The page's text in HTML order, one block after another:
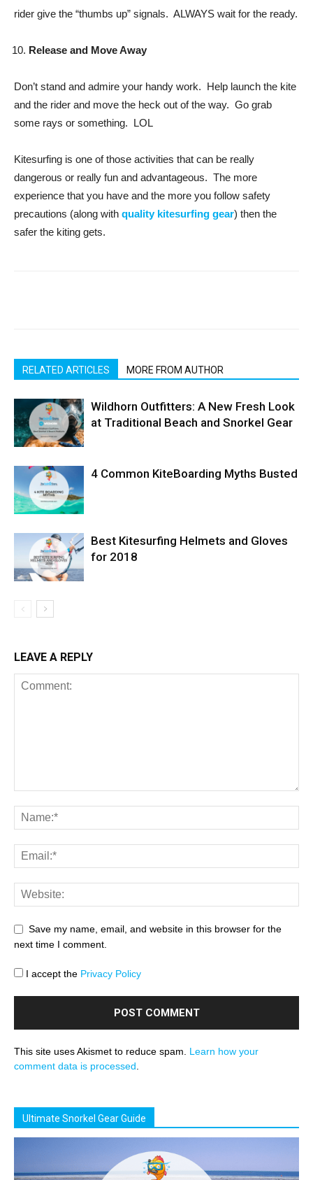
rider give the “thumbs up” signals. ALWAYS wait for the ready.
Release and Move Away
Don’t stand and admire your handy work. Help launch the kite
and the rider and move the heck out of the way. Go grab
some rays or something. LOL
Kitesurfing is one of those activities that can be really
dangerous or really fun and advantageous. The more
experience that you have and the more you follow safety
precautions (along with quality kitesurfing gear) then the
safer the kiting gets.
RELATED ARTICLES MORE FROM AUTHOR
Wildhorn Outfitters: A New Fresh Look
at Traditional Beach and Snorkel Gear
4 Common KiteBoarding Myths Busted
Best Kitesurfing Helmets and Gloves
for 2018
LEAVE A REPLY
Save my name, email, and website in this browser for the
next time I comment.
I accept the Privacy Policy
This site uses Akismet to reduce spam. Learn how your
comment data is processed
Ultimate Snorkel Gear Guide